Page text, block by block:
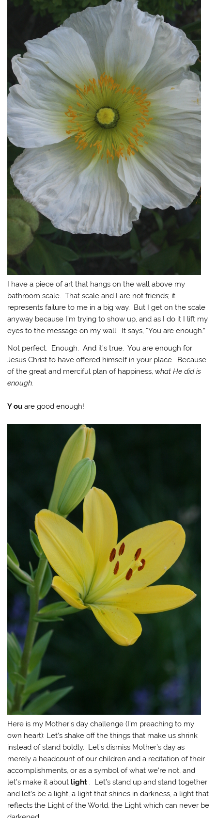
I have a piece of art that hangs on the wall above my
bathroom scale. That scale and I are not friends; it
represents failure to me in a big way. But I get on the scale
anyway because I’m trying to show up, and as I do it I lift my
eyes to the message on my wall. It says, “You are enough.”
Not perfect. Enough. And it’s true. You are enough for
Jesus Christ to have offered himself in your place. Because
of the great and merciful plan of happiness,what He did is
enough.
Youare good enough!
Here is my Mother’s day challenge (I’m preaching to my
own heart): Let’s shake off the things that make us shrink
instead of stand boldly. Let’s dismiss Mother’s day as
merely a headcount of our children and a recitation of their
accomplishments, or as a symbol of what we’re not, and
let’s make it about light . Let’s stand up and stand together
and let’s be a light, a light that shines in darkness, a light that
reflects the Light of the World, the Light which can never be